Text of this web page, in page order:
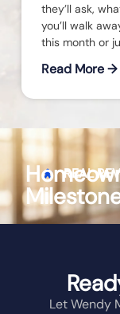
they’ll ask,
you’ll walk
this month or
Read More →
REAL
Let Wendy